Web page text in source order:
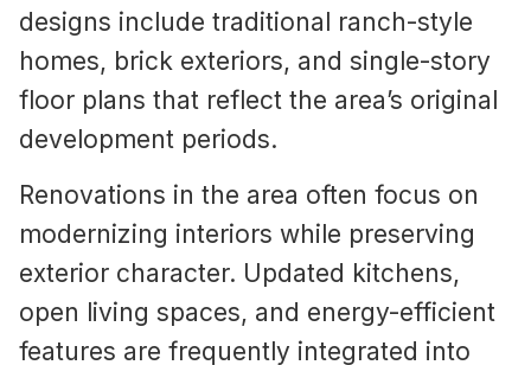
designs include traditional ranch-style
homes, brick exteriors, and single-story
floor plans that reflect the area’s original
development periods.
Renovations in the area often focus on
modernizing interiors while preserving
exterior character. Updated kitchens,
open living spaces, and energy-efficient
features are frequently integrated into